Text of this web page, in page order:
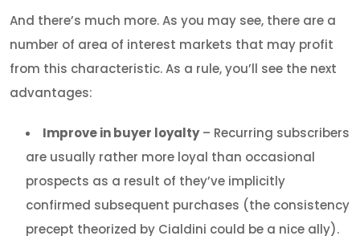
And there’s much more. As you may see, there are a
number of area of interest markets that may profit
from this characteristic. As a rule, you’ll see the next
advantages:
Improve in buyer loyalty– Recurring subscribers
are usually rather more loyal than occasional
prospects as a result of they’ve implicitly
confirmed subsequent purchases (the consistency
precept theorized by Cialdini could be a nice ally).